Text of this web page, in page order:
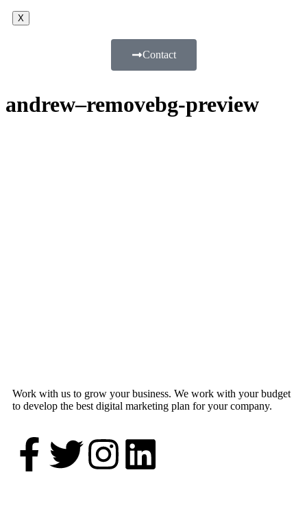
X
Contact
andrew–removebg-preview
Work with us to grow your business. We work with your budget
to develop the best digital marketing plan for your company.